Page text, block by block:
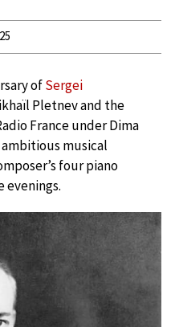
ofSergei
Pletnev and the
France under Dima
musical
four piano
evenings.